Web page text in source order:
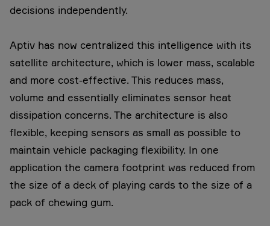
decisions independently.
Aptiv has now centralized this intelligence with its
satellite architecture, which is lower mass, scalable
and more cost-effective. This reduces mass,
volume and essentially eliminates sensor heat
dissipation concerns. The architecture is also
flexible, keeping sensors as small as possible to
maintain vehicle packaging flexibility. In one
application the camera footprint was reduced from
the size of a deck of playing cards to the size of a
pack of chewing gum.